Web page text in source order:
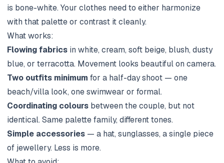
is bone-white. Your clothes need to either harmonize
with that palette or contrast it cleanly.
What works:
Flowing fabrics in white, cream, soft beige, blush, dusty
blue, or terracotta. Movement looks beautiful on camera.
Two outfits minimum for a half-day shoot — one
beach/villa look, one swimwear or formal.
Coordinating colours between the couple, but not
identical. Same palette family, different tones.
Simple accessories — a hat, sunglasses, a single piece
of jewellery. Less is more.